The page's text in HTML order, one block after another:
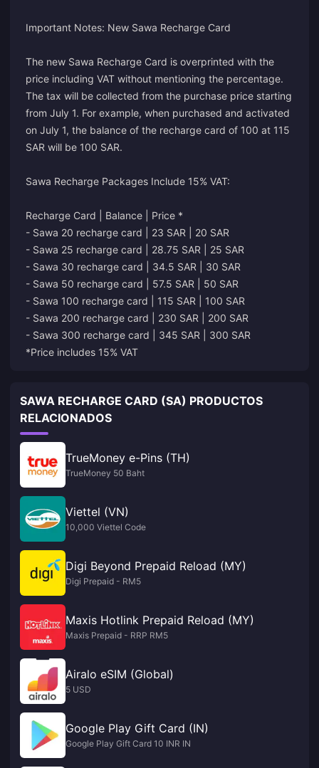
Important Notes: New Sawa Recharge Card
The new Sawa Recharge Card is overprinted with the
price including VAT without mentioning the percentage.
The tax will be collected from the purchase price starting
from July 1. For example, when purchased and activated
on July 1, the balance of the recharge card of 100 at 115
SAR will be 100 SAR.
Sawa Recharge Packages Include 15% VAT:
Recharge Card | Balance | Price *
- Sawa 20 recharge card | 23 SAR | 20 SAR
- Sawa 25 recharge card | 28.75 SAR | 25 SAR
- Sawa 30 recharge card | 34.5 SAR | 30 SAR
- Sawa 50 recharge card | 57.5 SAR | 50 SAR
- Sawa 100 recharge card | 115 SAR | 100 SAR
- Sawa 200 recharge card | 230 SAR | 200 SAR
- Sawa 300 recharge card | 345 SAR | 300 SAR
*Price includes 15% VAT
SAWA RECHARGE CARD (SA) PRODUCTOS
RELACIONADOS
TrueMoney e-Pins (TH)
TrueMoney 50 Baht
Viettel (VN)
10,000 Viettel Code
Digi Beyond Prepaid Reload (MY)
Digi Prepaid - RM5
Maxis Hotlink Prepaid Reload (MY)
Maxis Prepaid - RRP RM5
Airalo eSIM (Global)
5 USD
Google Play Gift Card (IN)
Google Play Gift Card 10 INR IN